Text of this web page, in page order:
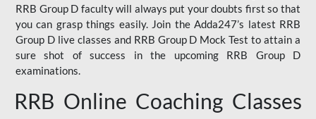
RRB Group D faculty will always put your doubts first so that
you can grasp things easily. Join the Adda247’s latest RRB
Group D live classes and RRB Group D Mock Test to attain a
sure shot of success in the upcoming RRB Group D
examinations.
RRB Online Coaching Classes